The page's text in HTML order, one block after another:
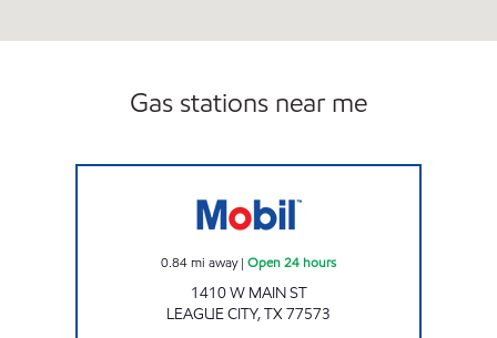
Gas stations near me
0.84mi away| Open 24 hours
1410 W MAIN ST
LEAGUE CITY,TX77573